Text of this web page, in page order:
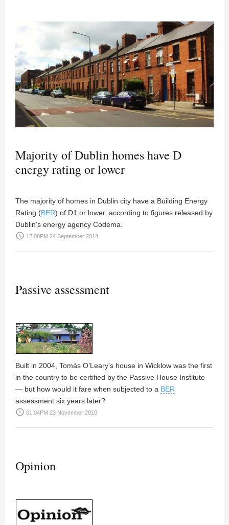
Majority of Dublin homes have D
energy rating or lower
The majority of homes in Dublin city have a Building Energy
Rating (BER) of D1 or lower, according to figures released by
Dublin’s energy agency Codema.
access_time 12:08PM 24 September 2014
Passive assessment
Built in 2004, Tomás O’Leary's house in Wicklow was the first
in the country to be certified by the Passive House Institute
— but how would it fare when subjected to a BER
assessment six years later?
access_time 01:04PM 23 November 2010
Opinion